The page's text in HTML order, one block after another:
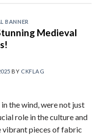
BANNER
Medieval
BY CKFLAG
the wind, were not just
role in the culture and
vibrant pieces of fabric